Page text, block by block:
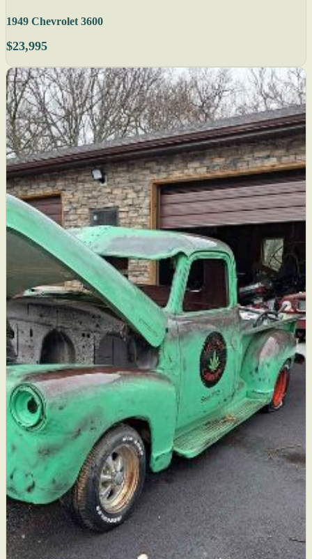
1949 Chevrolet 3600
$23,995